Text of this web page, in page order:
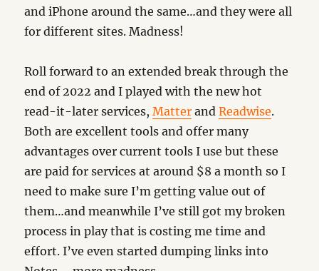
and iPhone around the same…and they were all
for different sites. Madness!
Roll forward to an extended break through the
end of 2022 and I played with the new hot
read-it-later services,Matter andReadwise.
Both are excellent tools and offer many
advantages over current tools I use but these
are paid for services at around $8 a month so I
need to make sure I’m getting value out of
them…and meanwhile I’ve still got my broken
process in play that is costing me time and
effort. I’ve even started dumping links into